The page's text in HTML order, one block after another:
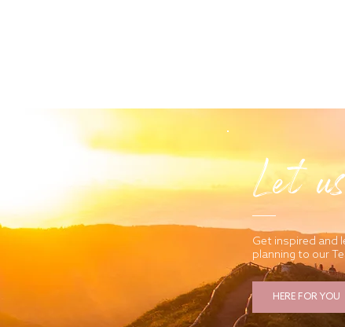
Let
Get inspired and
planning to our
HERE FOR YOU